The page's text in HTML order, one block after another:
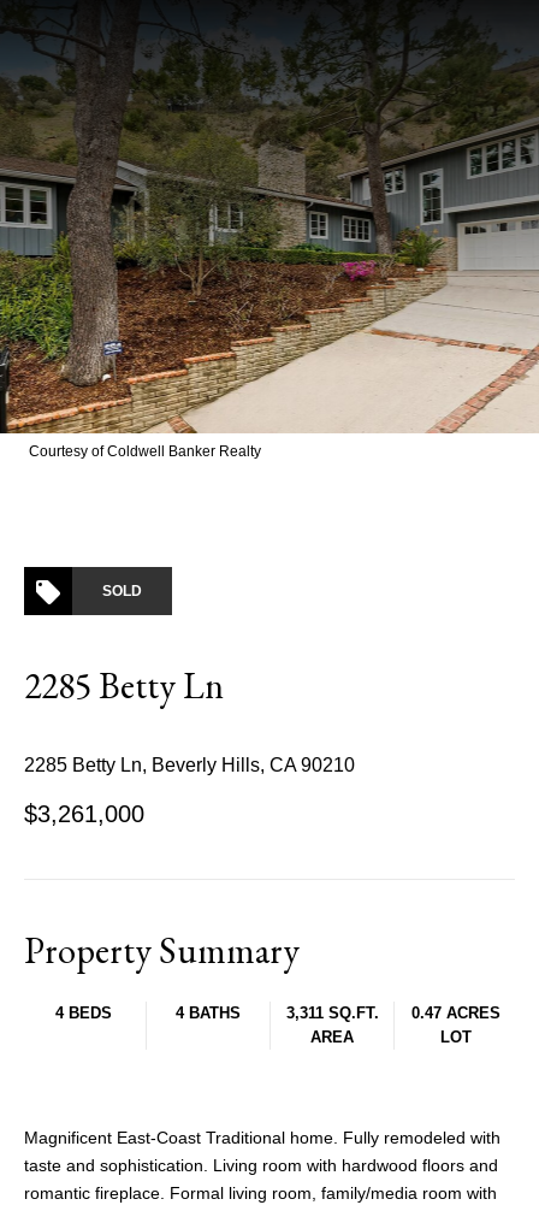
Courtesy of Coldwell Banker Realty
SOLD
2285 Betty Ln
2285 Betty Ln, Beverly Hills, CA 90210
$3,261,000
Property Summary
4 BEDS 4 BATHS
3,311 SQ.FT.
AREA
0.47 ACRES
LOT
Magnificent East-Coast Traditional home. Fully remodeled with
taste and sophistication. Living room with hardwood floors and
romantic fireplace. Formal living room, family/media room with